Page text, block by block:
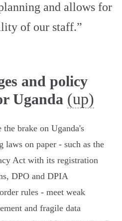
and allows for
of our staff.”
and policy
Uganda (up)
brake on Uganda's
on paper - such as the
Act with its registration
DPO and DPIA
rules - meet weak
and fragile data